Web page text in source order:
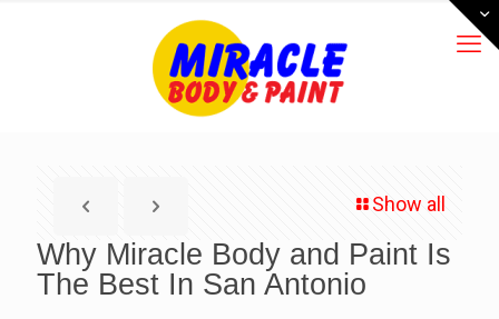
Show all
Why Miracle Body and Paint Is
The Best In San Antonio